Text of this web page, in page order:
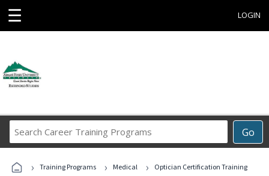
☰ LOGIN
Go
Career
Programs
› Training Programs › Medical › Optician Certification Training